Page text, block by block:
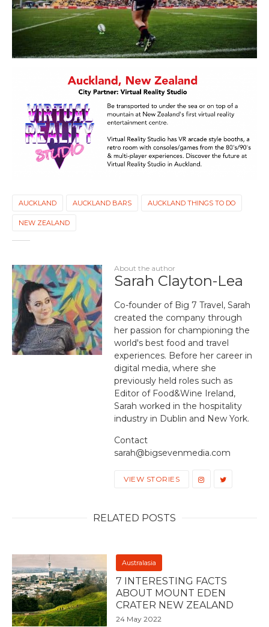
AUCKLAND AUCKLAND BARS AUCKLAND THINGS TO DO
NEW ZEALAND
About the author
Sarah Clayton-Lea
Co-founder of Big 7 Travel, Sarah
created the company through
her passion for championing the
world's best food and travel
experiences. Before her career in
digital media, where she
previously held roles such as
Editor of Food&Wine Ireland,
Sarah worked in the hospitality
industry in Dublin and New York.
Contact
sarah@bigsevenmedia.com
VIEW STORIES
RELATED POSTS
Australasia
7 INTERESTING FACTS
ABOUT MOUNT EDEN
CRATER NEW ZEALAND
24 May 2022